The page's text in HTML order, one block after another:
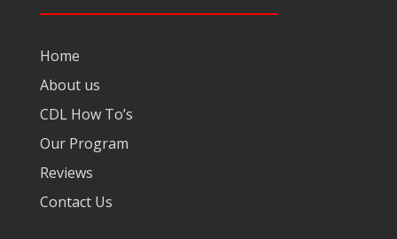
Home
About us
CDL How To’s
Our Program
Reviews
Contact Us